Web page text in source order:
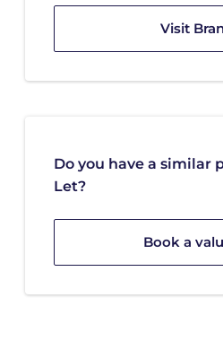
Visit
Do you have a similar
Let?
Book a